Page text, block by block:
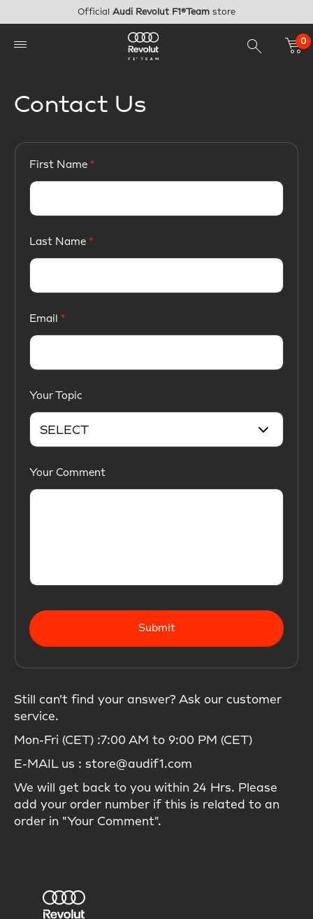
Official Audi Revolut F1®Team store
0
Contact Us
First Name
Last Name
Email
Your Topic
Your Comment
Submit
Still can’t find your answer? Ask our customer
service.
Mon-Fri (CET) :7:00 AM to 9:00 PM (CET)
E-MAIL us : store@audif1.com
We will get back to you within 24 Hrs. Please
add your order number if this is related to an
order in "Your Comment".